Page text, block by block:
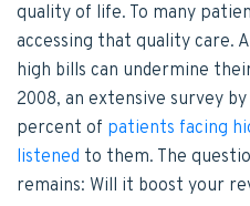
quality of life. To many
accessing that quality care.
high bills can undermine
2008, an extensive survey
percent of patients facing
listened to them. The
remains: Will it boost your